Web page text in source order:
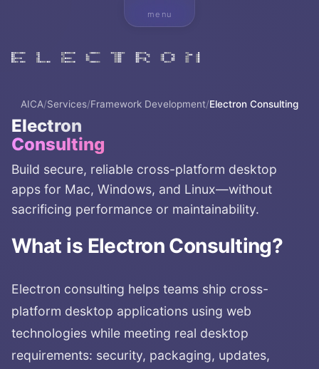
menu
AICA/Services/Framework Development/Electron Consulting
Electron
Consulting
Build secure, reliable cross-platform desktop
apps for Mac, Windows, and Linux—without
sacrificing performance or maintainability.
What is Electron Consulting?
Electron consulting helps teams ship cross-
platform desktop applications using web
technologies while meeting real desktop
requirements: security, packaging, updates,